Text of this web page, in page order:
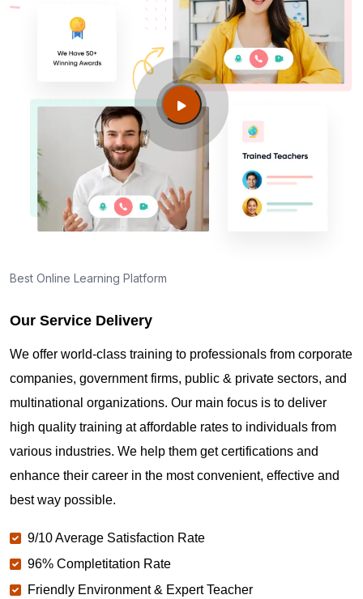
Best Online Learning Platform
Our Service Delivery
We offer world-class training to professionals from corporate
companies, government firms, public & private sectors, and
multinational organizations. Our main focus is to deliver
high quality training at affordable rates to individuals from
various industries. We help them get certifications and
enhance their career in the most convenient, effective and
best way possible.
9/10 Average Satisfaction Rate
96% Completitation Rate
Friendly Environment & Expert Teacher